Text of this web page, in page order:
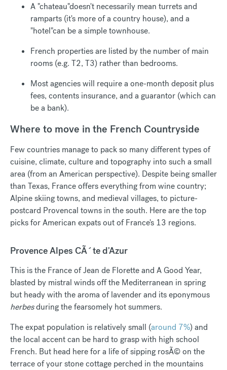
A "chateau"doesn't necessarily mean turrets and
ramparts (it's more of a country house), and a
"hotel"can be a simple townhouse.
French properties are listed by the number of main
rooms (e.g. T2, T3) rather than bedrooms.
Most agencies will require a one-month deposit plus
fees, contents insurance, and a guarantor (which can
be a bank).
Where to move in the French Countryside
Few countries manage to pack so many different types of
cuisine, climate, culture and topography into such a small
area (from an American perspective). Despite being smaller
than Texas, France offers everything from wine country;
Alpine skiing towns, and medieval villages, to picture-
postcard Provencal towns in the south. Here are the top
picks for American expats out of France's 13 regions.
Provence Alpes CÃ´te d'Azur
This is the France of Jean de Florette and A Good Year,
blasted by mistral winds off the Mediterranean in spring
but heady with the aroma of lavender and its eponymous
herbesduring the fearsomely hot summers.
The expat population is relatively small (around 7%) and
the local accent can be hard to grasp with high school
French. But head here for a life of sipping rosÃ© on the
terrace of your stone cottage perched in the mountains